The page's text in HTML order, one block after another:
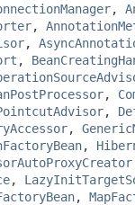
,
,
,
,
,
,
,
,
,
,